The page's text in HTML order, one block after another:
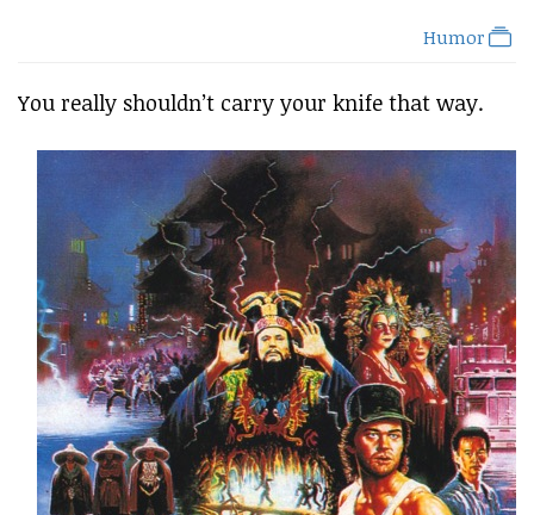
Humor
You really shouldn’t carry your knife that way.